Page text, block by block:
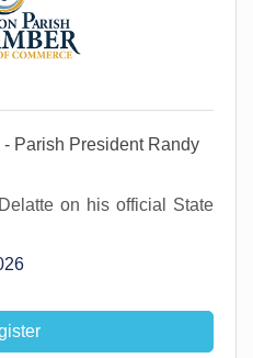
Parish President Randy
on his official State